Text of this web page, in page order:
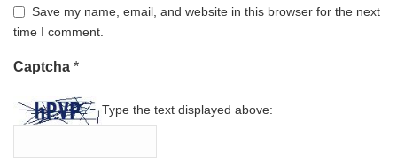
Save my name, email, and website in this browser for the next
time I comment.
Captcha *
Type the text displayed above: